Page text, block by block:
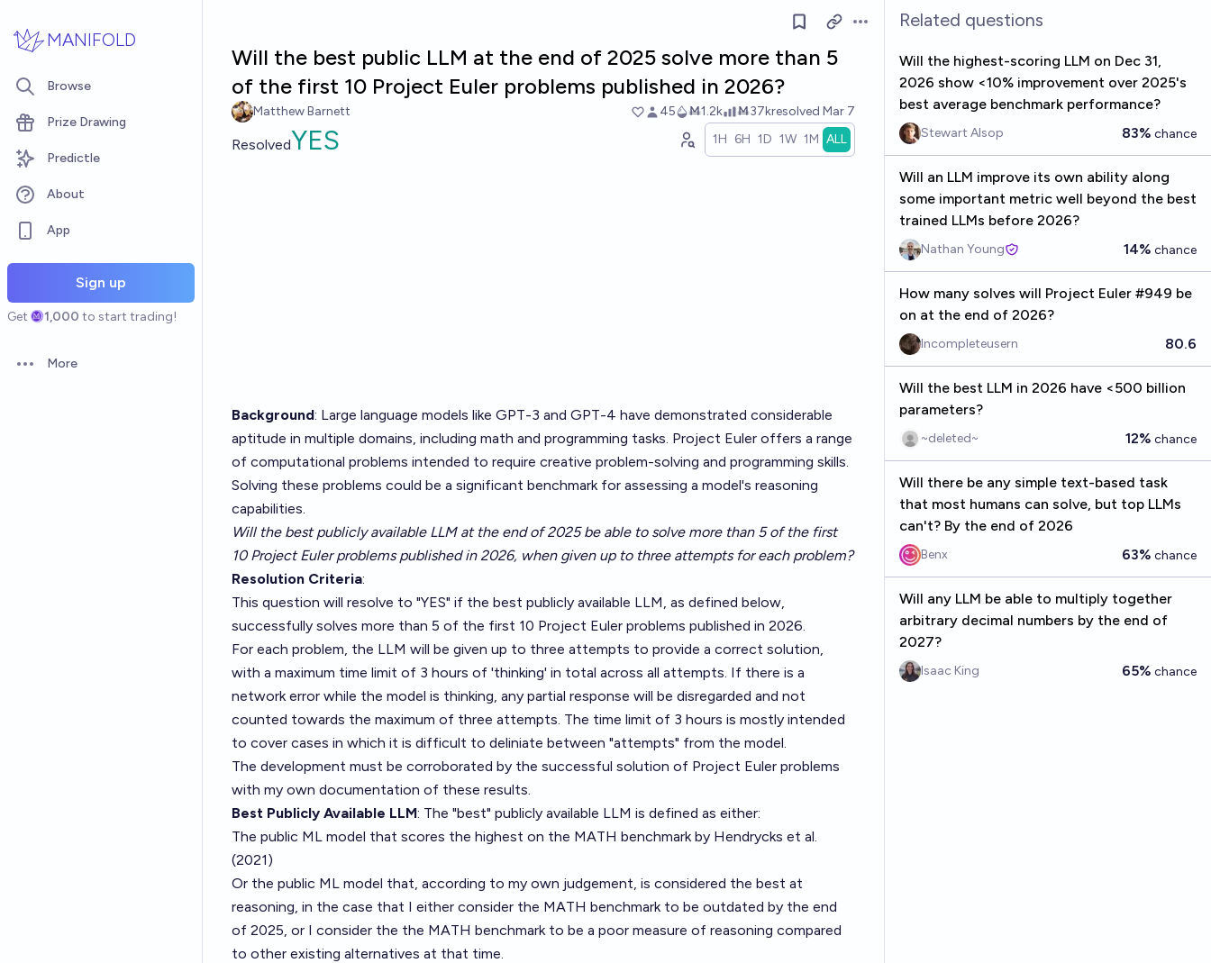
MANIFOLD
Browse
Prize Drawing
Predictle
About
App
Sign up
Get 1,000 to start trading!
Open options
More
Open options
Will the best public LLM at the end of 2025 solve more than 5
of the first 10 Project Euler problems published in 2026?
Matthew Barnett 45 Ṁ1.2k Ṁ37kresolved Mar 7
ResolvedYES 1H 6H 1D 1W 1M ALL
Background: Large language models like GPT-3 and GPT-4 have demonstrated considerable
aptitude in multiple domains, including math and programming tasks. Project Euler offers a range
of computational problems intended to require creative problem-solving and programming skills.
Solving these problems could be a significant benchmark for assessing a model's reasoning
capabilities.
Will the best publicly available LLM at the end of 2025 be able to solve more than 5 of the first
10 Project Euler problems published in 2026, when given up to three attempts for each problem?
Resolution Criteria:
This question will resolve to "YES" if the best publicly available LLM, as defined below,
successfully solves more than 5 of the first 10 Project Euler problems published in 2026.
For each problem, the LLM will be given up to three attempts to provide a correct solution,
with a maximum time limit of 3 hours of 'thinking' in total across all attempts. If there is a
network error while the model is thinking, any partial response will be disregarded and not
counted towards the maximum of three attempts. The time limit of 3 hours is mostly intended
to cover cases in which it is difficult to deliniate between "attempts" from the model.
The development must be corroborated by the successful solution of Project Euler problems
with my own documentation of these results.
Best Publicly Available LLM: The "best" publicly available LLM is defined as either:
The public ML model that scores the highest on the MATH benchmark by Hendrycks et al.
(2021)
Or the public ML model that, according to my own judgement, is considered the best at
reasoning, in the case that I either consider the MATH benchmark to be outdated by the end
of 2025, or I consider the the MATH benchmark to be a poor measure of reasoning compared
to other existing alternatives at that time.
Related questions
Will the highest-scoring LLM on Dec 31,
2026 show <10% improvement over 2025's
best average benchmark performance?
Stewart Alsop 83% chance
Will an LLM improve its own ability along
some important metric well beyond the best
trained LLMs before 2026?
Nathan Young 14% chance
How many solves will Project Euler #949 be
on at the end of 2026?
Incompleteusern 80.6
Will the best LLM in 2026 have <500 billion
parameters?
~deleted~ 12% chance
Will there be any simple text-based task
that most humans can solve, but top LLMs
can't? By the end of 2026
Benx 63% chance
Will any LLM be able to multiply together
arbitrary decimal numbers by the end of
2027?
Isaac King 65% chance